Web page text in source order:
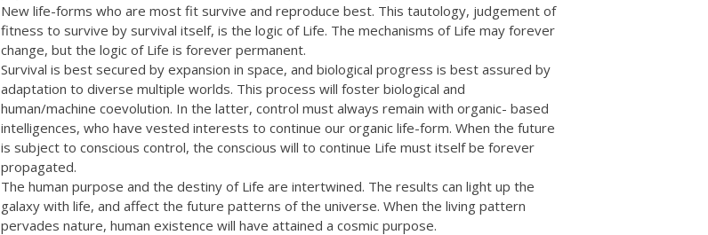
New life-forms who are most fit survive and reproduce best. This tautology, judgement of
fitness to survive by survival itself, is the logic of Life. The mechanisms of Life may forever
change, but the logic of Life is forever permanent.
Survival is best secured by expansion in space, and biological progress is best assured by
adaptation to diverse multiple worlds. This process will foster biological and
human/machine coevolution. In the latter, control must always remain with organic- based
intelligences, who have vested interests to continue our organic life-form. When the future
is subject to conscious control, the conscious will to continue Life must itself be forever
propagated.
The human purpose and the destiny of Life are intertwined. The results can light up the
galaxy with life, and affect the future patterns of the universe. When the living pattern
pervades nature, human existence will have attained a cosmic purpose.